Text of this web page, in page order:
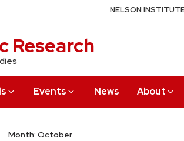
Research
Events News About
NELSON
Month: October